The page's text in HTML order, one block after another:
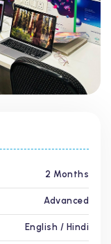
2 Months
Advanced
English / Hindi